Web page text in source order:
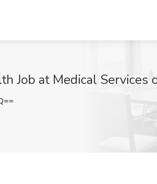
Job at Medical Services